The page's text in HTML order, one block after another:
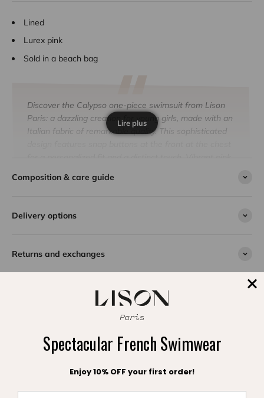
Lined
Lurex pink
Sold in a beach bag
Discover the Calypso one-piece swimsuit from Lison
Paris: a dazzling creation for young girls, made with an
Italian fabric of remarkable quality. This sophisticated
to brighten every moment under the sun. Comfortable,
happiness and elegance. Give your daughter an
Lire plus
Composition & care guide
Delivery options
Returns and exchanges
Témoignages clients
Spectacular French Swimwear
Enjoy 10% OFF your first order!